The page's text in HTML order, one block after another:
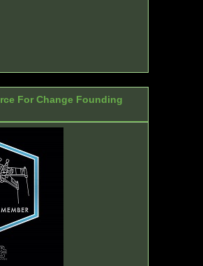
For Change Founding